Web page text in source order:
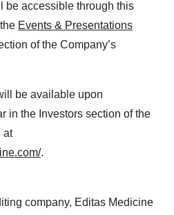
be accessible through this
Events & Presentations
of the Company’s
be available upon
in the Investors section of the
at
.
company, Editas Medicine